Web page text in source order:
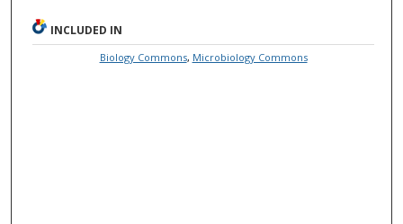
INCLUDED IN
Biology Commons, Microbiology Commons